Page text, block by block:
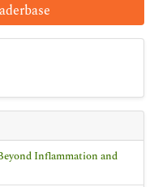
Inflammation and